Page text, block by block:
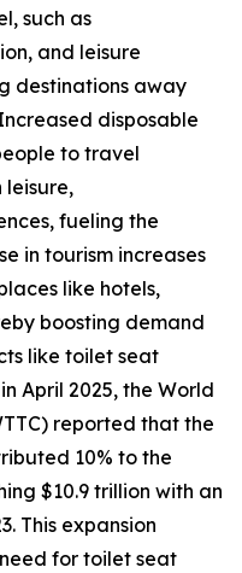
such as
and leisure
destinations away
disposable
to travel
leisure,
fueling the
in tourism increases
like hotels,
boosting demand
like toilet seat
April 2025, the World
reported that the
10% to the
$10.9 trillion with an
This expansion
for toilet seat